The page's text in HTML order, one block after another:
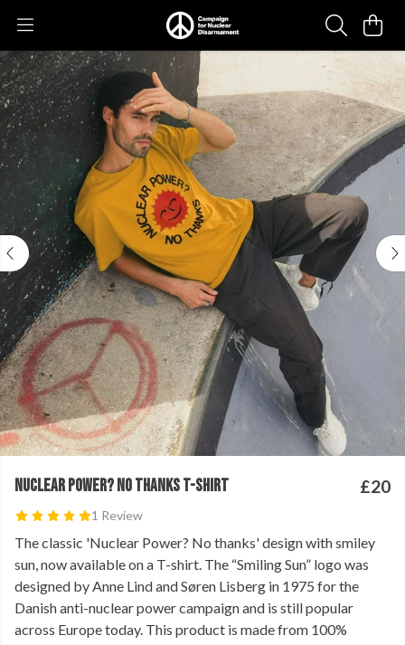
NUCLEAR POWER? NO THANKS T-SHIRT
1 Review
£20
The classic 'Nuclear Power? No thanks' design with smiley
sun, now available on a T-shirt. The “Smiling Sun” logo was
designed by Anne Lind and Søren Lisberg in 1975 for the
Danish anti-nuclear power campaign and is still popular
across Europe today. This product is made from 100%